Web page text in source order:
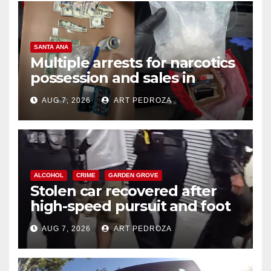
SANTA ANA
Multiple arrests for narcotics
possession and sales in
coastal OC
AUG 7, 2026 ART PEDROZA
ALCOHOL CRIME GARDEN GROVE
Stolen car recovered after
high-speed pursuit and foot
chase in west OC
AUG 7, 2026 ART PEDROZA